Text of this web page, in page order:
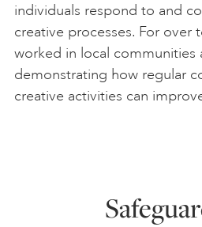
individuals respond to and
creative processes. For over
worked in local communities
demonstrating how regular
creative activities can